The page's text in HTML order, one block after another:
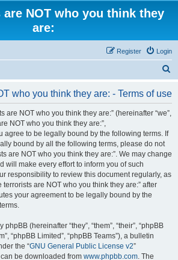
NOT who you think they
are:
Login
Register
who you think they are: - Terms of use
are NOT who you think they are:” (hereinafter “we”,
NOT who you think they are:”,
agree to be legally bound by the following terms. If
bound by all the following terms, please do not
are NOT who you think they are:”. We may change
will make every effort to inform you of such
responsibility to review this document regularly, as
terrorists are NOT who you think they are:” after
your agreement to be legally bound by the
(hereinafter “they”, “them”, “their”, “phpBB
“phpBB Limited”, “phpBB Teams”), a bulletin
the “GNU General Public License v2”
be downloaded from www.phpbb.com. The